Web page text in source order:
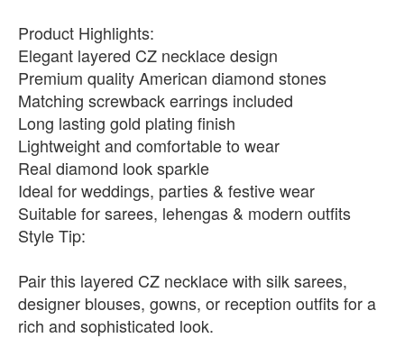
Product Highlights:
Elegant layered CZ necklace design
Premium quality American diamond stones
Matching screwback earrings included
Long lasting gold plating finish
Lightweight and comfortable to wear
Real diamond look sparkle
Ideal for weddings, parties & festive wear
Suitable for sarees, lehengas & modern outfits
Style Tip:
Pair this layered CZ necklace with silk sarees,
designer blouses, gowns, or reception outfits for a
rich and sophisticated look.